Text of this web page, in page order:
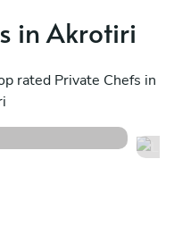
in Akrotiri
rated Private Chefs in